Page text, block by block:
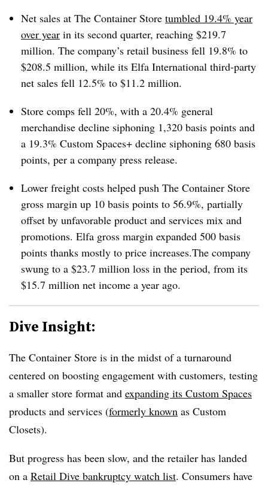
Net sales at The Container Store tumbled 19.4% year
over year in its second quarter, reaching $219.7
million. The company’s retail business fell 19.8% to
$208.5 million, while its Elfa International third-party
net sales fell 12.5% to $11.2 million.
Store comps fell 20%, with a 20.4% general
merchandise decline siphoning 1,320 basis points and
a 19.3% Custom Spaces+ decline siphoning 680 basis
points, per a company press release.
Lower freight costs helped push The Container Store
gross margin up 10 basis points to 56.9%, partially
offset by unfavorable product and services mix and
promotions. Elfa gross margin expanded 500 basis
points thanks mostly to price increases.The company
swung to a $23.7 million loss in the period, from its
$15.7 million net income a year ago.
Dive Insight:
The Container Store is in the midst of a turnaround
centered on boosting engagement with customers, testing
a smaller store format and expanding its Custom Spaces
products and services (formerly known as Custom
Closets).
But progress has been slow, and the retailer has landed
on a Retail Dive bankruptcy watch list. Consumers have